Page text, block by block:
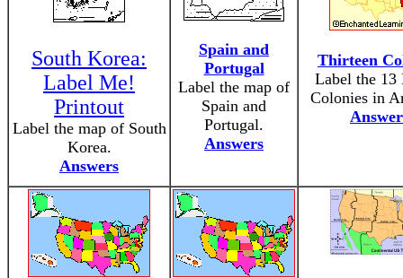
South Korea:
Label Me!
Printout
Label the map of South
Korea.
Answers
Spain and
Portugal
Label the map of
Spain and
Portugal.
Answers
Thirteen
Label the 13
Colonies in